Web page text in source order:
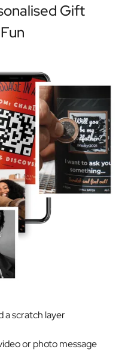
Gift
a scratch layer
or photo message